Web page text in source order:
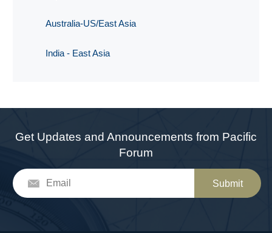
Australia-US/East Asia
India - East Asia
Get Updates and Announcements from Pacific
Forum
Submit